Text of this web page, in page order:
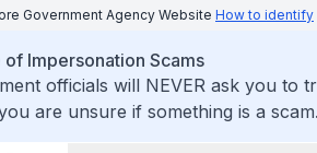
Government Agency Website How to identify
of Impersonation Scams
officials will NEVER ask you to
are unsure if something is a